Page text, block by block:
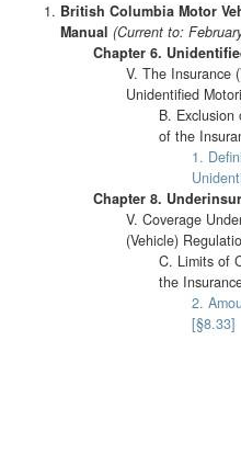
British Columbia Motor
Manual (Current to:
Chapter 6.
V. The Insurance
Unidentified
B. Exclusion
of the
1.
Chapter 8.
V. Coverage
(Vehicle)
C. Limits of
the
2.
[§8.33]